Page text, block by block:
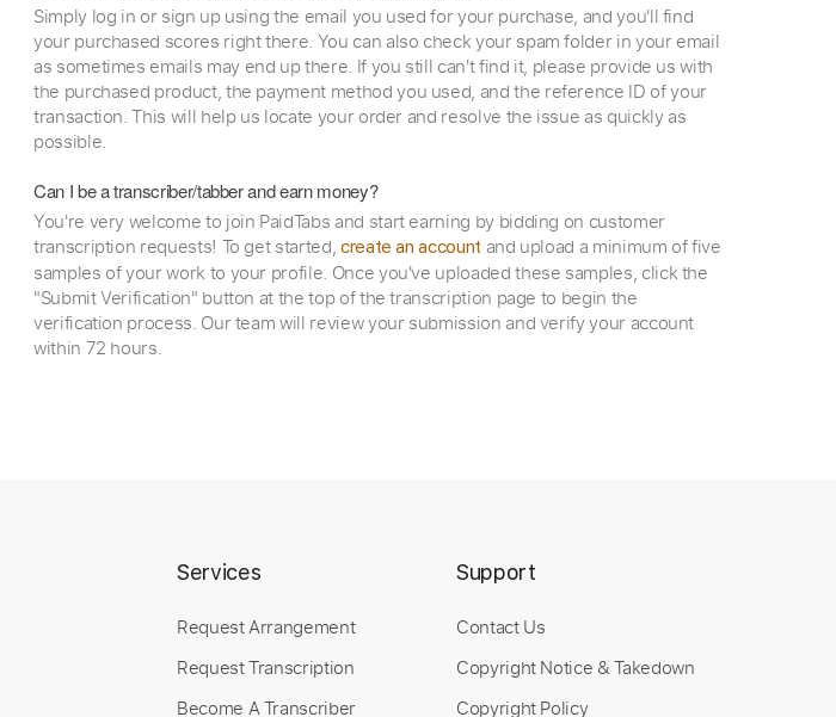
Simply log in or sign up using the email you used for your purchase, and you'll find
your purchased scores right there. You can also check your spam folder in your email
as sometimes emails may end up there. If you still can't find it, please provide us with
the purchased product, the payment method you used, and the reference ID of your
transaction. This will help us locate your order and resolve the issue as quickly as
possible.
Can I be a transcriber/tabber and earn money?
You're very welcome to join PaidTabs and start earning by bidding on customer
transcription requests! To get started, create an account and upload a minimum of five
samples of your work to your profile. Once you've uploaded these samples, click the
"Submit Verification" button at the top of the transcription page to begin the
verification process. Our team will review your submission and verify your account
within 72 hours.
Services
Request Arrangement
Request Transcription
Become A Transcriber
Support
Contact Us
Copyright Notice & Takedown
Copyright Policy